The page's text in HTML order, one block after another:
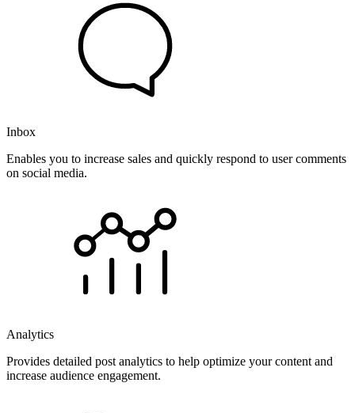
Inbox
Enables you to increase sales and quickly respond to user comments
on social media.
Analytics
Provides detailed post analytics to help optimize your content and
increase audience engagement.